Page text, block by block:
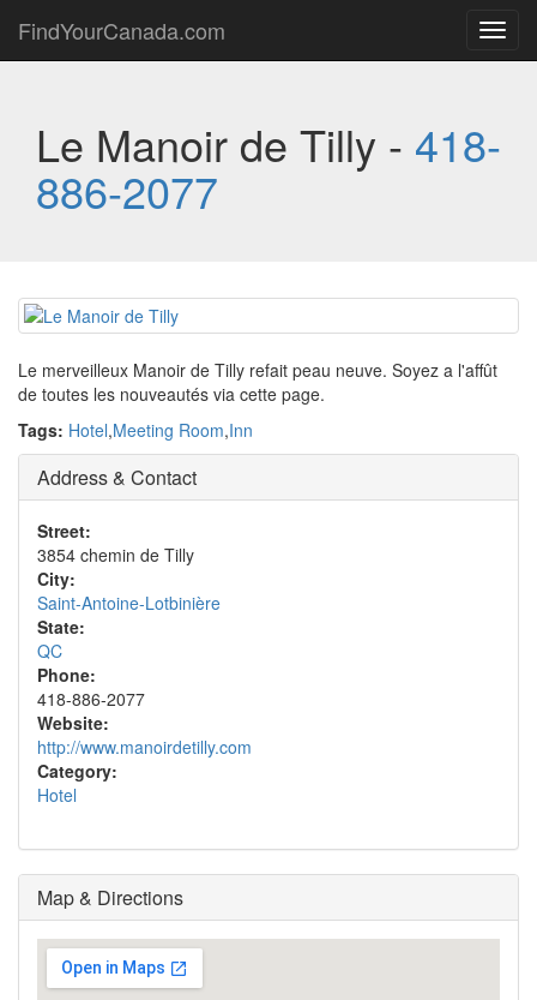
FindYourCanada.com
Le Manoir de Tilly - 418-
886-2077
Le merveilleux Manoir de Tilly refait peau neuve. Soyez a l'affût
de toutes les nouveautés via cette page.
Tags: Hotel,Meeting Room,Inn
Address & Contact
Street:
3854 chemin de Tilly
City:
Saint-Antoine-Lotbinière
State:
QC
Phone:
418-886-2077
Website:
http://www.manoirdetilly.com
Category:
Hotel
Map & Directions